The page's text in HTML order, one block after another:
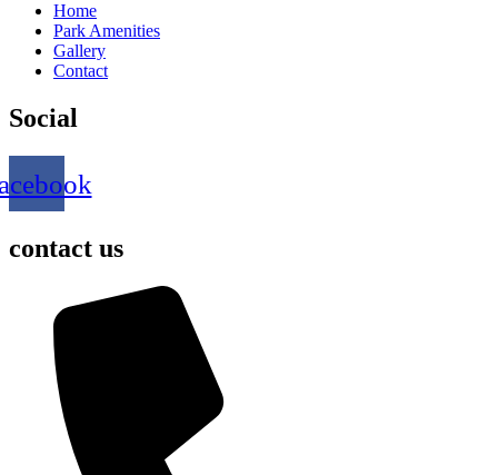
Home
Park Amenities
Gallery
Contact
Social
contact us